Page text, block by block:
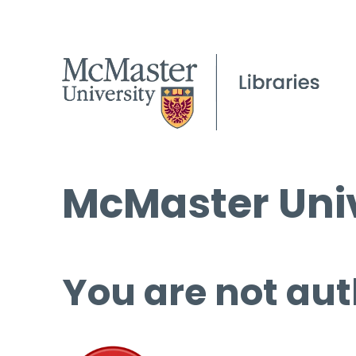
McMaster
You are not